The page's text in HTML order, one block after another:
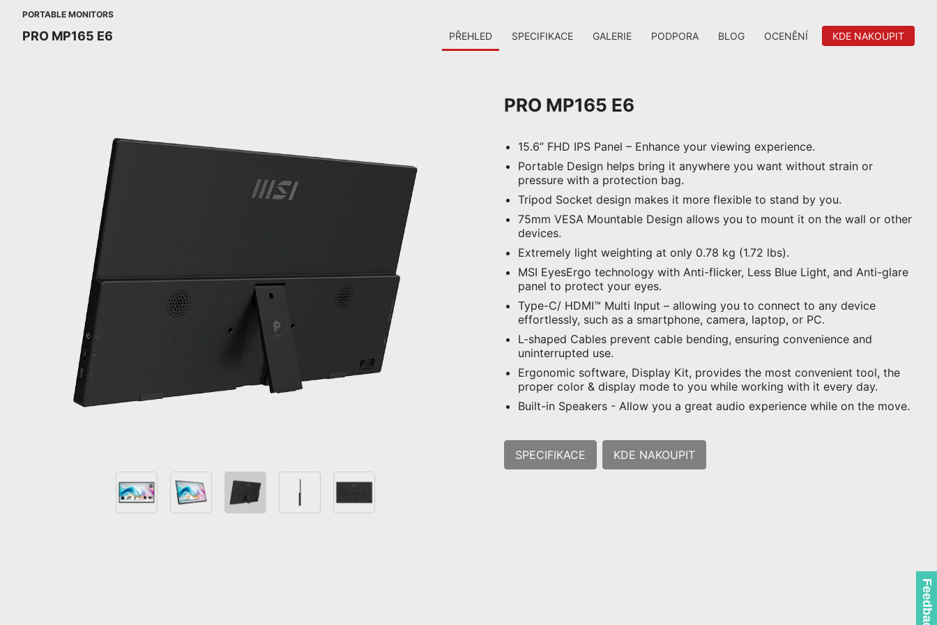
PORTABLE MONITORS
PRO MP165 E6 PŘEHLED SPECIFIKACE GALERIE PODPORA BLOG OCENĚNÍ KDE NAKOUPIT
PRO MP165 E6
15.6” FHD IPS Panel – Enhance your viewing experience.
Portable Design helps bring it anywhere you want without strain or
pressure with a protection bag.
Tripod Socket design makes it more flexible to stand by you.
75mm VESA Mountable Design allows you to mount it on the wall or other
devices.
Extremely light weighting at only 0.78 kg (1.72 lbs).
MSI EyesErgo technology with Anti-flicker, Less Blue Light, and Anti-glare
panel to protect your eyes.
Type-C/ HDMI™ Multi Input – allowing you to connect to any device
effortlessly, such as a smartphone, camera, laptop, or PC.
L-shaped Cables prevent cable bending, ensuring convenience and
uninterrupted use.
Ergonomic software, Display Kit, provides the most convenient tool, the
proper color & display mode to you while working with it every day.
Built-in Speakers - Allow you a great audio experience while on the move.
SPECIFIKACE KDE NAKOUPIT
Feedback